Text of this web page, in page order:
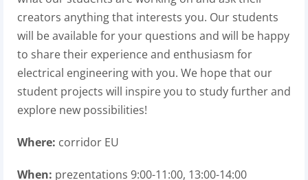
creators anything that interests you. Our students
will be available for your questions and will be happy
to share their experience and enthusiasm for
electrical engineering with you. We hope that our
student projects will inspire you to study further and
explore new possibilities!
Where: corridor EU
When: prezentations 9:00-11:00, 13:00-14:00